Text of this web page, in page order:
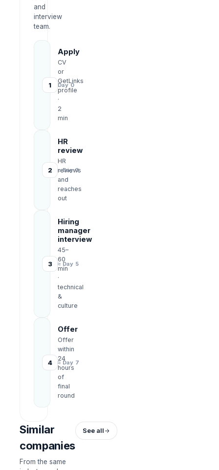
and
interview
team.
1
Apply
CV
or
GetLinks
profile
·
2
min
Day 0
2
HR
review
HR
reviews
and
reaches
out
≈ Day 3
3
Hiring
manager
interview
45–
60
min
·
technical
&
culture
≈ Day 5
4
Offer
Offer
within
24
hours
of
final
round
≈ Day 7
Similar
companies
From the same
See all